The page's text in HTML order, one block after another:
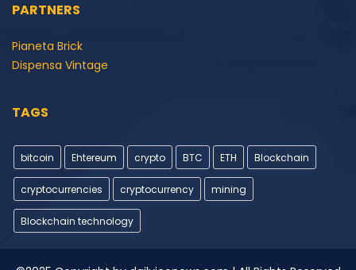
PARTNERS
Pianeta Brick
Dispensa Vintage
TAGS
bitcoin Ehtereum crypto BTC ETH Blockchain
cryptocurrencies cryptocurrency mining
Blockchain technology